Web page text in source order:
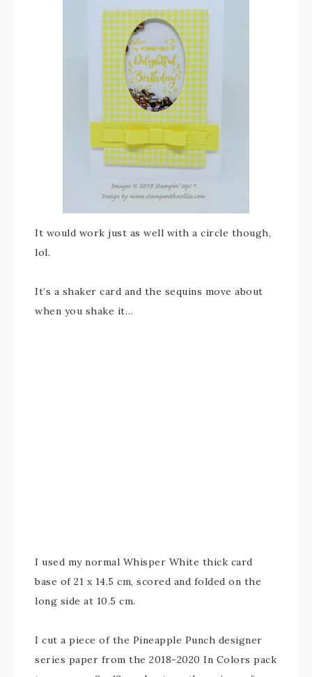
It would work just as well with a circle though,
lol.
It’s a shaker card and the sequins move about
when you shake it…
I used my normal Whisper White thick card
base of 21 x 14.5 cm, scored and folded on the
long side at 10.5 cm.
I cut a piece of the Pineapple Punch designer
series paper from the 2018-2020 In Colors pack